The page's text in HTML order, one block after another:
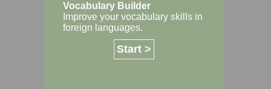
Vocabulary Builder
Improve your vocabulary skills in
foreign languages.
Start >